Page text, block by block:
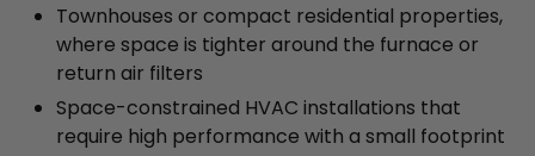
Townhouses or compact residential properties,
where space is tighter around the furnace or
return air filters
Space-constrained HVAC installations that
require high performance with a small footprint